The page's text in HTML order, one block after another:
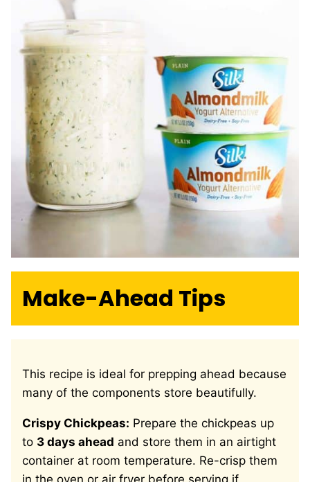
Make-Ahead Tips
This recipe is ideal for prepping ahead because
many of the components store beautifully.
Crispy Chickpeas: Prepare the chickpeas up
to 3 days ahead and store them in an airtight
container at room temperature. Re-crisp them